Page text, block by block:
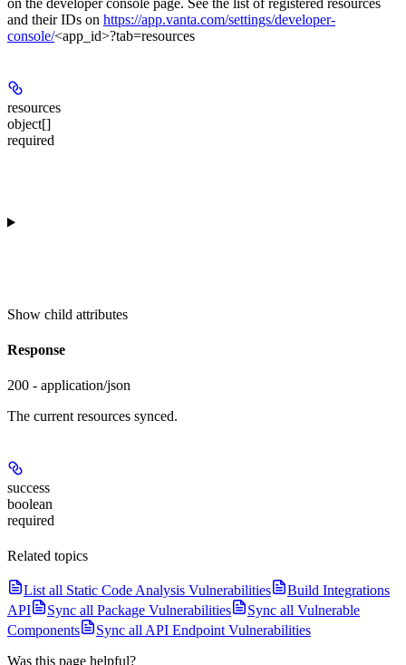
on the developer console page. See the list of registered resources
and their IDs on https://app.vanta.com/settings/developer-
console/<app_id>?tab=resources
resources
object[]
required
Show child attributes
Response
200 - application/json
The current resources synced.
success
boolean
required
Related topics
List all Static Code Analysis Vulnerabilities
Build Integrations
API
Sync all Package Vulnerabilities
Sync all Vulnerable
Components
Sync all API Endpoint Vulnerabilities
Was this page helpful?